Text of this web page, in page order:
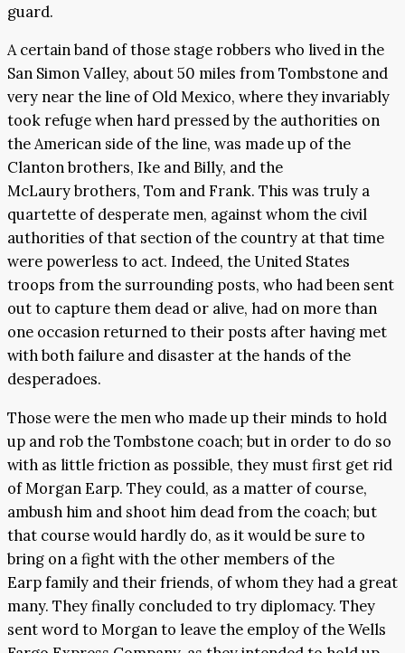
guard.
A certain band of those stage robbers who lived in the
San Simon Valley, about 50 miles from Tombstone and
very near the line of Old Mexico, where they invariably
took refuge when hard pressed by the authorities on
the American side of the line, was made up of the
Clanton brothers, Ike and Billy, and the
McLaury brothers, Tom and Frank. This was truly a
quartette of desperate men, against whom the civil
authorities of that section of the country at that time
were powerless to act. Indeed, the United States
troops from the surrounding posts, who had been sent
out to capture them dead or alive, had on more than
one occasion returned to their posts after having met
with both failure and disaster at the hands of the
desperadoes.
Those were the men who made up their minds to hold
up and rob the Tombstone coach; but in order to do so
with as little friction as possible, they must first get rid
of Morgan Earp. They could, as a matter of course,
ambush him and shoot him dead from the coach; but
that course would hardly do, as it would be sure to
bring on a fight with the other members of the
Earp family and their friends, of whom they had a great
many. They finally concluded to try diplomacy. They
sent word to Morgan to leave the employ of the Wells